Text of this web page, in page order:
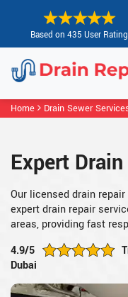
Based on 435 User Rating
Home Drain Sewer
Expert
Our licensed drain
expert drain repair
areas, providing fast
4.9/5
Dubai